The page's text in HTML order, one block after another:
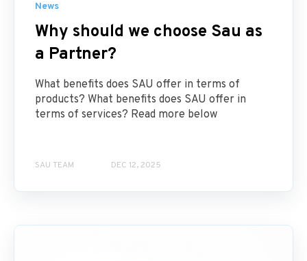
News
Why should we choose Sau as
a Partner?
What benefits does SAU offer in terms of
products? What benefits does SAU offer in
terms of services? Read more below
SAU TEAM DEC 12, 2025